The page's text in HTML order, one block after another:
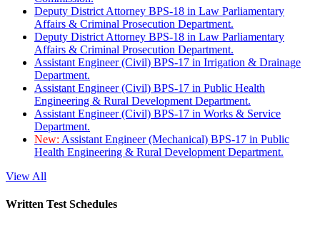
Deputy District Attorney BPS-18 in Law Parliamentary
Affairs & Criminal Prosecution Department.
Deputy District Attorney BPS-18 in Law Parliamentary
Affairs & Criminal Prosecution Department.
Assistant Engineer (Civil) BPS-17 in Irrigation & Drainage
Department.
Assistant Engineer (Civil) BPS-17 in Public Health
Engineering & Rural Development Department.
Assistant Engineer (Civil) BPS-17 in Works & Service
Department.
New: Assistant Engineer (Mechanical) BPS-17 in Public
Health Engineering & Rural Development Department.
View All
Written Test Schedules